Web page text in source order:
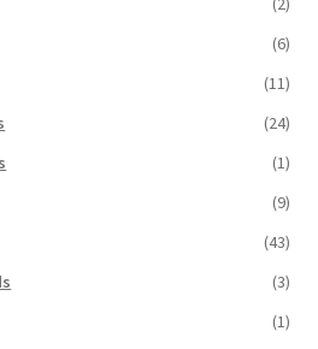
(6)
(11)
(24)
(1)
(9)
(43)
(3)
(1)